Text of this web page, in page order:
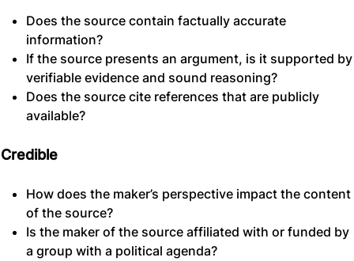
Does the source contain factually accurate
information?
If the source presents an argument, is it supported by
verifiable evidence and sound reasoning?
Does the source cite references that are publicly
available?
Credible
How does the maker’s perspective impact the content
of the source?
Is the maker of the source affiliated with or funded by
a group with a political agenda?